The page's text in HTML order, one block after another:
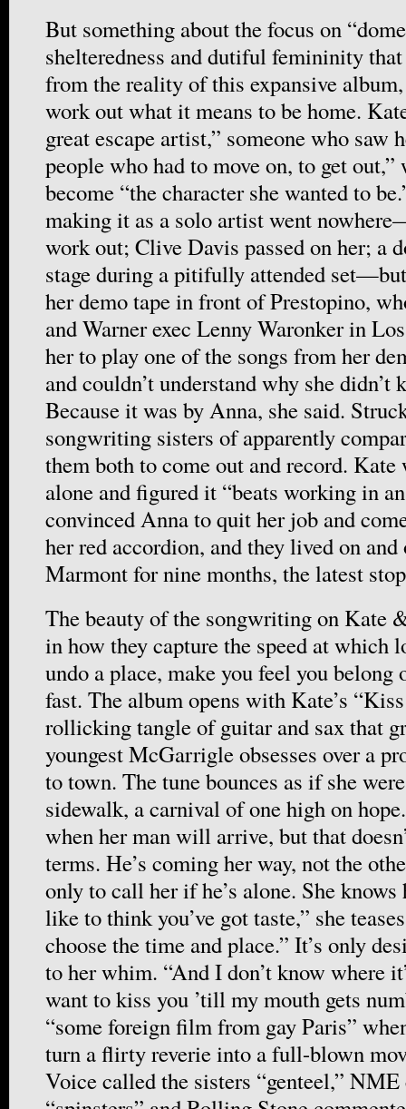
But something about the focus on
shelteredness and dutiful femininity
from the reality of this expansive
work out what it means to be home.
great escape artist,” someone who saw
people who had to move on, to get
become “the character she wanted to
making it as a solo artist went
work out; Clive Davis passed on her; a
stage during a pitifully attended
her demo tape in front of Prestopino,
and Warner exec Lenny Waronker in
her to play one of the songs from her
and couldn’t understand why she didn’t
Because it was by Anna, she said.
songwriting sisters of apparently
them both to come out and record. Kate
alone and figured it “beats working in
convinced Anna to quit her job and
her red accordion, and they lived on
Marmont for nine months, the latest
The beauty of the songwriting on Kate
in how they capture the speed at which
undo a place, make you feel you belong
fast. The album opens with Kate’s
rollicking tangle of guitar and sax that
youngest McGarrigle obsesses over a
to town. The tune bounces as if she
sidewalk, a carnival of one high on
when her man will arrive, but that
terms. He’s coming her way, not the
only to call her if he’s alone. She
like to think you’ve got taste,” she
choose the time and place.” It’s only
to her whim. “And I don’t know where
want to kiss you ’till my mouth gets
“some foreign film from gay Paris”
turn a flirty reverie into a full-blown
Voice called the sisters “genteel,”